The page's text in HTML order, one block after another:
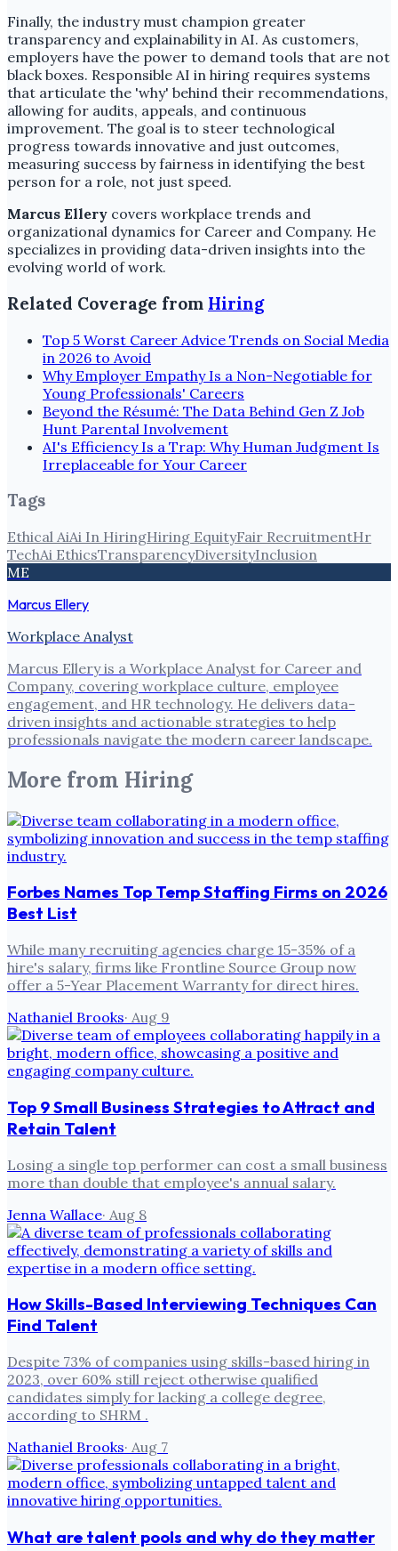
Finally, the industry must champion greater
transparency and explainability in AI. As customers,
employers have the power to demand tools that are not
black boxes. Responsible AI in hiring requires systems
that articulate the 'why' behind their recommendations,
allowing for audits, appeals, and continuous
improvement. The goal is to steer technological
progress towards innovative and just outcomes,
measuring success by fairness in identifying the best
person for a role, not just speed.
Marcus Ellery covers workplace trends and
organizational dynamics for Career and Company. He
specializes in providing data-driven insights into the
evolving world of work.
Related Coverage from Hiring
Top 5 Worst Career Advice Trends on Social Media
in 2026 to Avoid
Why Employer Empathy Is a Non-Negotiable for
Young Professionals' Careers
Beyond the Résumé: The Data Behind Gen Z Job
Hunt Parental Involvement
AI's Efficiency Is a Trap: Why Human Judgment Is
Irreplaceable for Your Career
Tags
Ethical AiAi In HiringHiring EquityFair RecruitmentHr
TechAi EthicsTransparencyDiversityInclusion
ME
Marcus Ellery
Workplace Analyst
Marcus Ellery is a Workplace Analyst for Career and
Company, covering workplace culture, employee
engagement, and HR technology. He delivers data-
driven insights and actionable strategies to help
professionals navigate the modern career landscape.
More from Hiring
Forbes Names Top Temp Staffing Firms on 2026
Best List
While many recruiting agencies charge 15-35% of a
hire's salary, firms like Frontline Source Group now
offer a 5-Year Placement Warranty for direct hires.
Nathaniel Brooks· Aug 9
Top 9 Small Business Strategies to Attract and
Retain Talent
Losing a single top performer can cost a small business
more than double that employee's annual salary.
Jenna Wallace· Aug 8
How Skills-Based Interviewing Techniques Can
Find Talent
Despite 73% of companies using skills-based hiring in
2023, over 60% still reject otherwise qualified
candidates simply for lacking a college degree,
according to SHRM .
Nathaniel Brooks· Aug 7
What are talent pools and why do they matter